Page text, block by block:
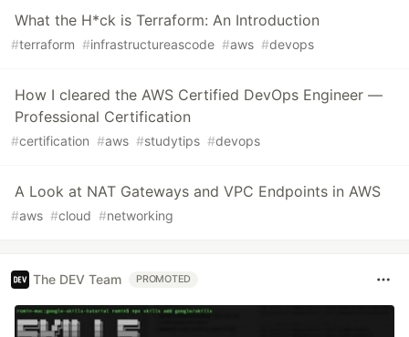
What the H*ck is Terraform: An Introduction
#terraform #infrastructureascode #aws #devops
How I cleared the AWS Certified DevOps Engineer —
Professional Certification
#certification #aws #studytips #devops
A Look at NAT Gateways and VPC Endpoints in AWS
#aws #cloud #networking
The DEV Team PROMOTED